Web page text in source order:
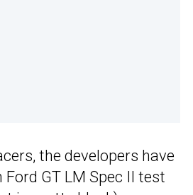
the developers have
GT LM Spec II test